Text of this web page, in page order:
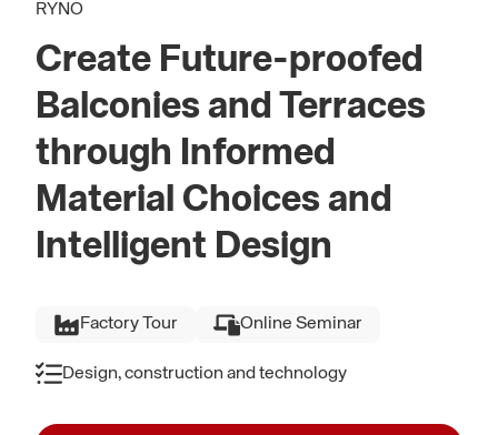
RYNO
Create Future-proofed
Balconies and Terraces
through Informed
Material Choices and
Intelligent Design
Factory Tour Online Seminar
Design, construction and technology